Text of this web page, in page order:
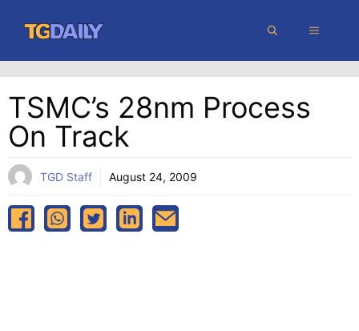
content
MENU
TSMC’s 28nm Process
On Track
TGD Staff August 24, 2009